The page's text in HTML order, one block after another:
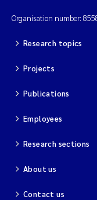
Organisation number:
Research topics
Projects
Publications
Employees
Research sections
About us
Contact us